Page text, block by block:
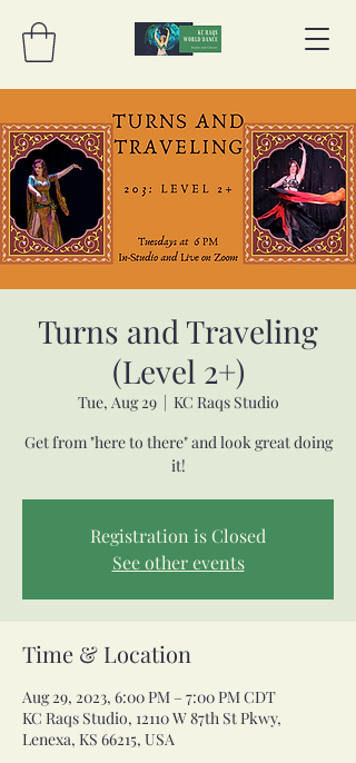
Turns and Traveling
(Level 2+)
Tue, Aug 29
  |
KC Raqs Studio
Get from "here to there" and look great doing
it!
Registration is Closed
See other events
Time & Location
Aug 29, 2023, 6:00 PM – 7:00 PM CDT
KC Raqs Studio, 12110 W 87th St Pkwy,
Lenexa, KS 66215, USA